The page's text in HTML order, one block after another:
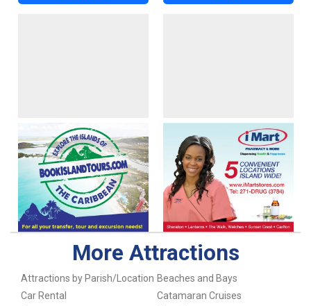
More Attractions
Attractions by Parish/Location Beaches and Bays
Car Rental
Catamaran Cruises